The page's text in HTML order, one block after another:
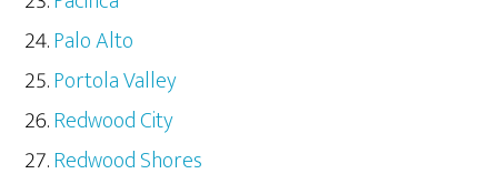
Palo Alto
Portola Valley
Redwood City
Redwood Shores